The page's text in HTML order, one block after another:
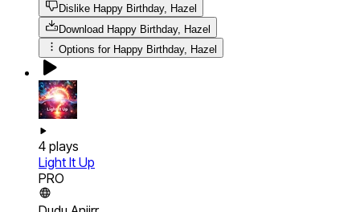
Dislike Happy Birthday, Hazel
Download Happy Birthday, Hazel
Options for Happy Birthday, Hazel
4 plays
Light It Up
PRO